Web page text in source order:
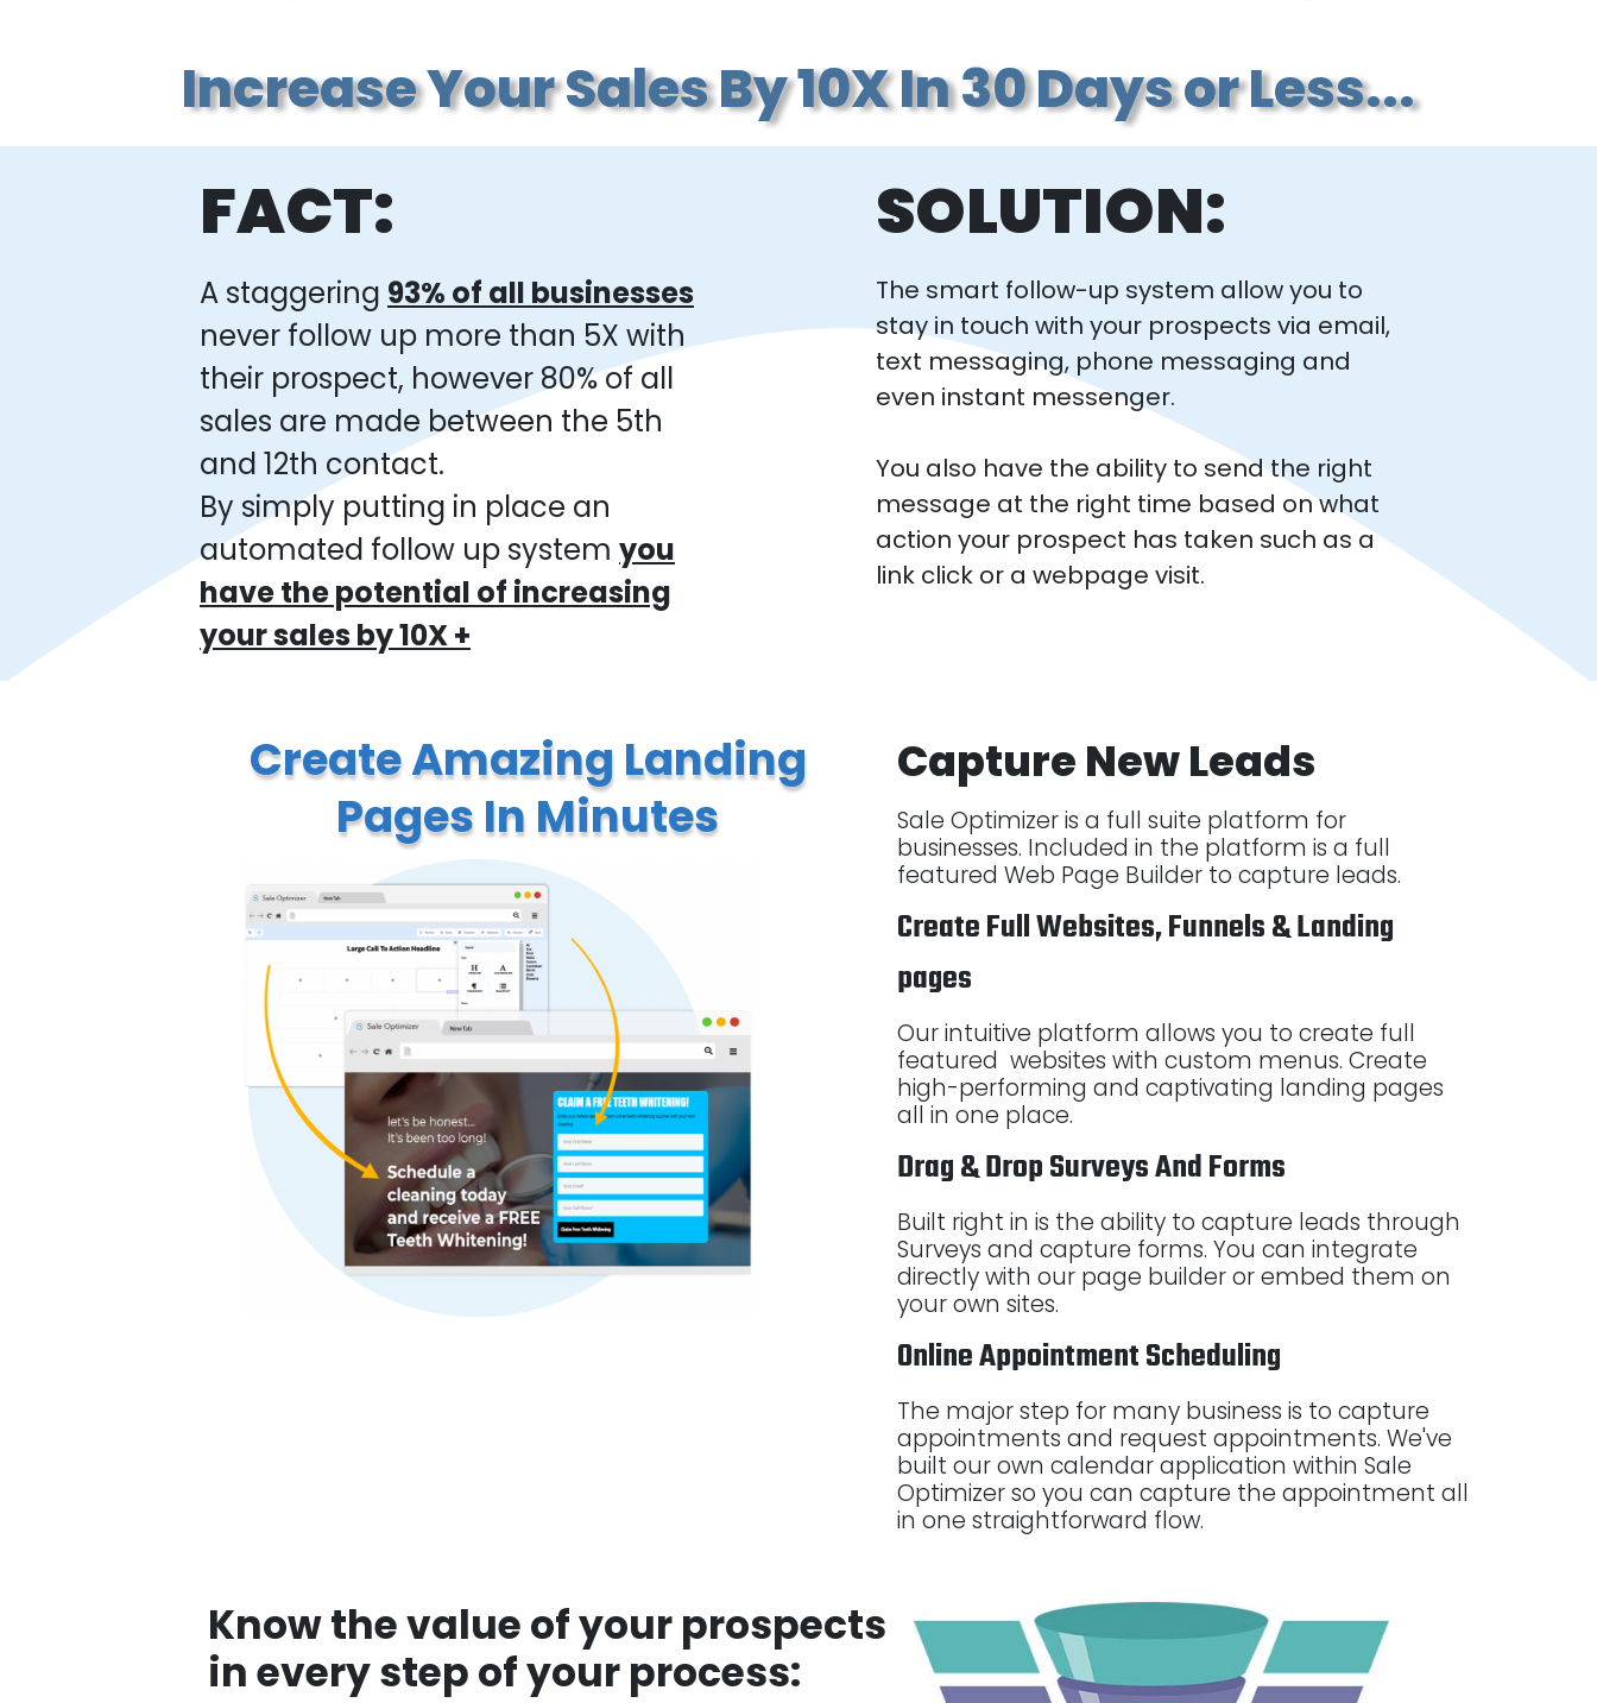
Increase Your Sales By 10X In 30 Days or Less...
FACT:
A staggering 93% of all businesses
never follow up more than 5X with
their prospect, however 80% of all
sales are made between the 5th
and 12th contact.
By simply putting in place an
automated follow up system you
have the potential of increasing
your sales by 10X +
SOLUTION:
The smart follow-up system allow you to
stay in touch with your prospects via email,
text messaging, phone messaging and
even instant messenger.
You also have the ability to send the right
message at the right time based on what
action your prospect has taken such as a
link click or a webpage visit.
Create Amazing Landing
Pages In Minutes
Capture New Leads
Sale Optimizer is a full suite platform for
businesses. Included in the platform is a full
featured Web Page Builder to capture leads.
Create Full Websites, Funnels & Landing
pages
Our intuitive platform allows you to create full
featured websites with custom menus. Create
high-performing and captivating landing pages
all in one place.
Drag & Drop Surveys And Forms
Built right in is the ability to capture leads through
Surveys and capture forms. You can integrate
directly with our page builder or embed them on
your own sites.
Online Appointment Scheduling
The major step for many business is to capture
appointments and request appointments. We've
built our own calendar application within Sale
Optimizer so you can capture the appointment all
in one straightforward flow.
Know the value of your prospects
in every step of your process: